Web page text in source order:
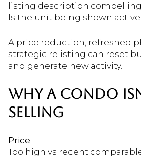
listing description
Is the unit being shown
A price reduction, refreshed
strategic relisting can reset
and generate new activity.
WHY A CONDO
SELLING
Price
Too high vs recent